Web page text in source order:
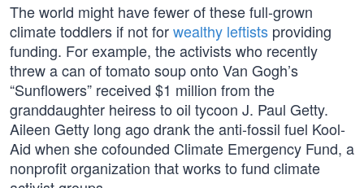
The world might have fewer of these full-grown
climate toddlers if not forwealthy leftists providing
funding. For example, the activists who recently
threw a can of tomato soup onto Van Gogh’s
“Sunflowers” received $1 million from the
granddaughter heiress to oil tycoon J. Paul Getty.
Aileen Getty long ago drank the anti-fossil fuel Kool-
Aid when she cofounded Climate Emergency Fund, a
nonprofit organization that works to fund climate